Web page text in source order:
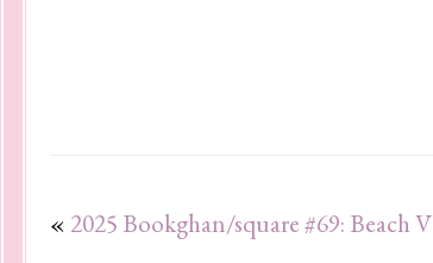
« 2025 Bookghan/square #69: Beach